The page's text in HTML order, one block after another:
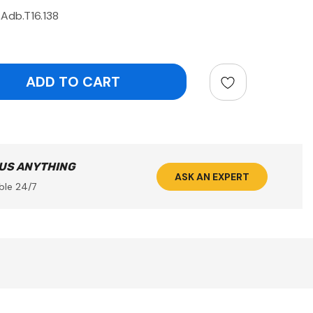
ANYTHING
24/7
ASK AN EXPERT